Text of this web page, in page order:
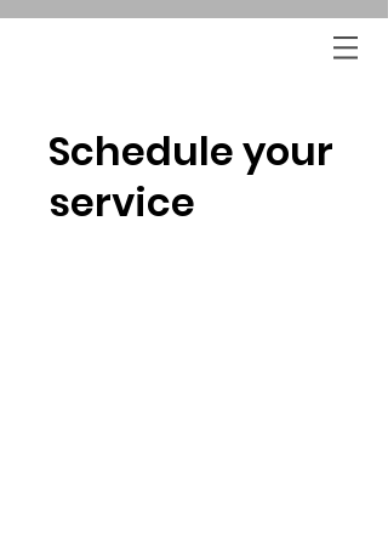
Schedule your
service